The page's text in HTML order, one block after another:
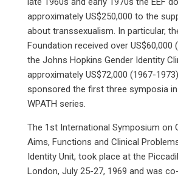
approximately US$250,000 to the
about transsexualism. In particular,
Foundation received over US$60,000
the Johns Hopkins Gender Identity
approximately US$72,000 (1967-
sponsored the first three symposia
WPATH series.
The 1st International Symposium on
Aims, Functions and Clinical
Identity Unit, took place at the
London, July 25-27, 1969 and was